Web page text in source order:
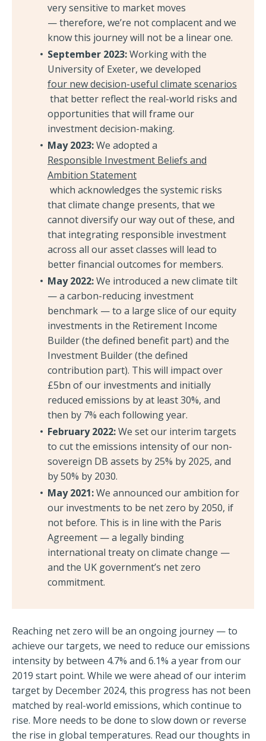
very sensitive to market moves
— therefore, we’re not complacent and we
know this journey will not be a linear one.
September 2023:Working with the
University of Exeter, we developed
four new decision-useful climate scenarios
that better reflect the real-world risks and
opportunities that will frame our
investment decision-making.
May 2023:We adopted a
Responsible Investment Beliefs and
Ambition Statement
which acknowledges the systemic risks
that climate change presents, that we
cannot diversify our way out of these, and
that integrating responsible investment
across all our asset classes will lead to
better financial outcomes for members.
May 2022:We introduced a new climate tilt
— a carbon-reducing investment
benchmark — to a large slice of our equity
investments in the Retirement Income
Builder (the defined benefit part) and the
Investment Builder (the defined
contribution part). This will impact over
£5bn of our investments and initially
reduced emissions by at least 30%, and
then by 7% each following year.
February 2022:We set our interim targets
to cut the emissions intensity of our non-
sovereign DB assets by 25% by 2025, and
by 50% by 2030.
May 2021:We announced our ambition for
our investments to be net zero by 2050, if
not before. This is in line with the Paris
Agreement — a legally binding
international treaty on climate change —
and the UK government’s net zero
commitment.
Reaching net zero will be an ongoing journey — to
achieve our targets, we need to reduce our emissions
intensity by between 4.7% and 6.1% a year from our
2019 start point. While we were ahead of our interim
target by December 2024, this progress has not been
matched by real-world emissions, which continue to
rise. More needs to be done to slow down or reverse
the rise in global temperatures. Read our thoughts in